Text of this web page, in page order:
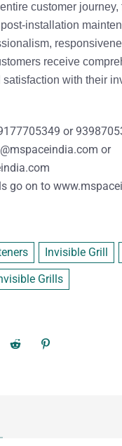
customer journey,
installation
receive
with their
or
or
go on to
Invisible Grill
Grills